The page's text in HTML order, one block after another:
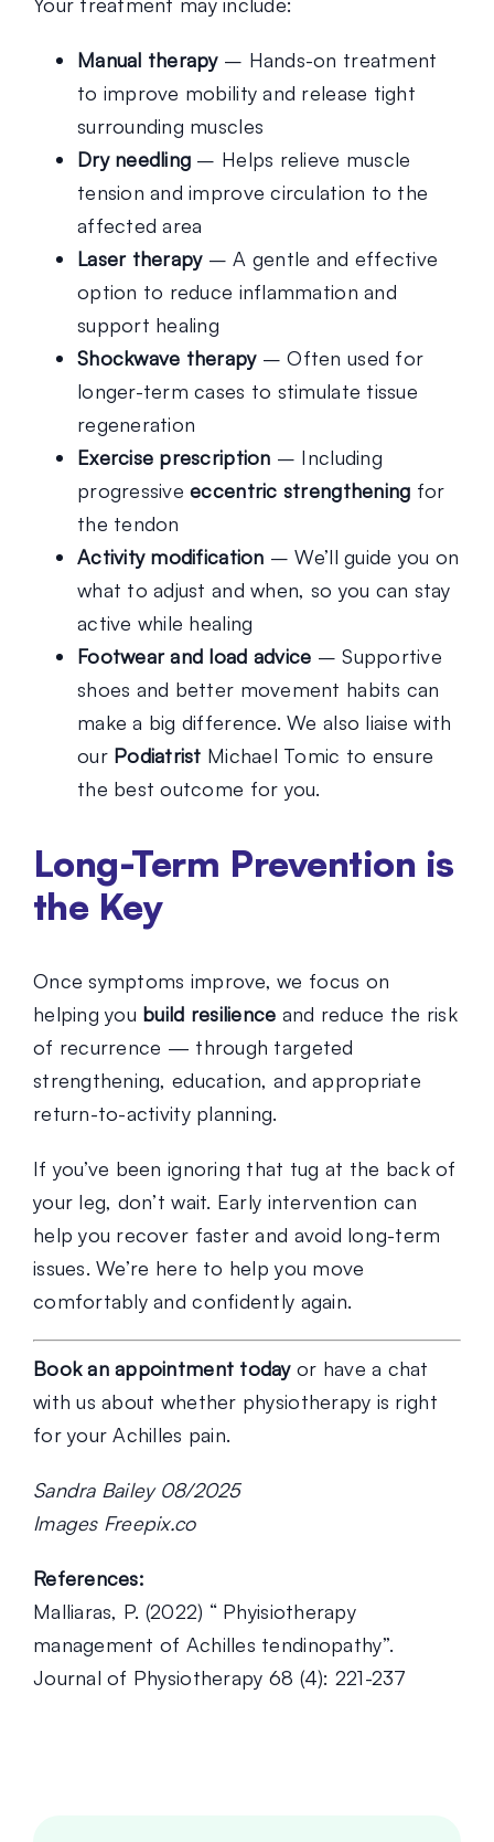
Manual therapy– Hands-on treatment
to improve mobility and release tight
surrounding muscles
Dry needling – Helps relieve muscle
tension and improve circulation to the
affected area
Laser therapy– A gentle and effective
option to reduce inflammation and
support healing
Shockwave therapy– Often used for
longer-term cases to stimulate tissue
regeneration
Exercise prescription – Including
progressiveeccentric strengthening for
the tendon
Activity modification – We’ll guide you on
what to adjust and when, so you can stay
active while healing
Footwear and load advice – Supportive
shoes and better movement habits can
make a big difference. We also liaise with
our Podiatrist Michael Tomic to ensure
the best outcome for you.
Long-Term Prevention is
the Key
Once symptoms improve, we focus on
helping you build resilience and reduce the risk
of recurrence — through targeted
strengthening, education, and appropriate
return-to-activity planning.
If you’ve been ignoring that tug at the back of
your leg, don’t wait. Early intervention can
help you recover faster and avoid long-term
issues. We’re here to help you move
comfortably and confidently again.
Book an appointment todayor have a chat
with us about whether physiotherapy is right
for your Achilles pain.
Sandra Bailey 08/2025
Images Freepix.co
References:
Malliaras, P. (2022) “ Phyisiotherapy
management of Achilles tendinopathy”.
Journal of Physiotherapy 68 (4): 221-237